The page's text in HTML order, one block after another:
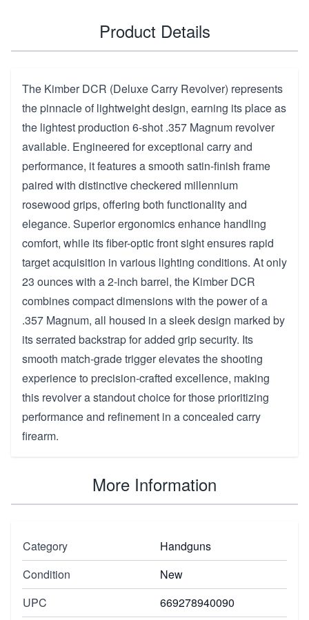
Product Details
The Kimber DCR (Deluxe Carry Revolver) represents
the pinnacle of lightweight design, earning its place as
the lightest production 6-shot .357 Magnum revolver
available. Engineered for exceptional carry and
performance, it features a smooth satin-finish frame
paired with distinctive checkered millennium
rosewood grips, offering both functionality and
elegance. Superior ergonomics enhance handling
comfort, while its fiber-optic front sight ensures rapid
target acquisition in various lighting conditions. At only
23 ounces with a 2-inch barrel, the Kimber DCR
combines compact dimensions with the power of a
.357 Magnum, all housed in a sleek design marked by
its serrated backstrap for added grip security. Its
smooth match-grade trigger elevates the shooting
experience to precision-crafted excellence, making
this revolver a standout choice for those prioritizing
performance and refinement in a concealed carry
firearm.
More Information
Category
Handguns
Condition
New
UPC
669278940090